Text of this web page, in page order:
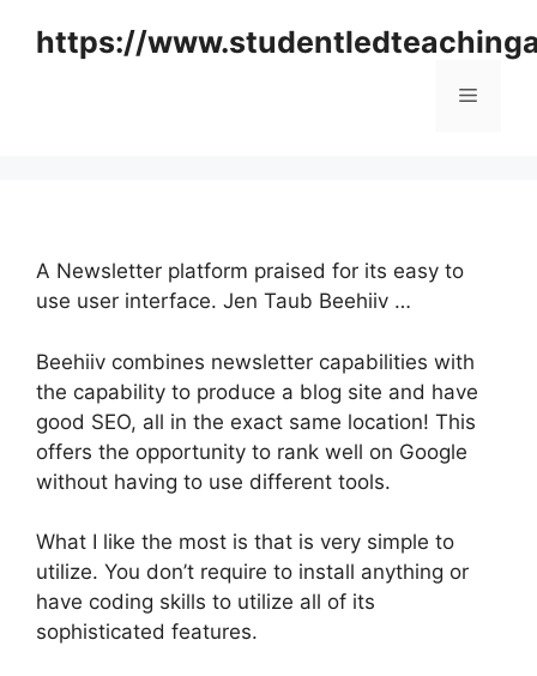
https://
Menu
A Newsletter platform praised for its easy to
use user interface. Jen Taub Beehiiv …
Beehiiv combines newsletter capabilities with
the capability to produce a blog site and have
good SEO, all in the exact same location! This
offers the opportunity to rank well on Google
without having to use different tools.
What I like the most is that is very simple to
utilize. You don’t require to install anything or
have coding skills to utilize all of its
sophisticated features.